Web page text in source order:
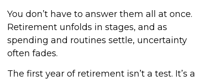
You don’t have to answer them all at once.
Retirement unfolds in stages, and as
spending and routines settle, uncertainty
often fades.
The first year of retirement isn’t a test. It’s a